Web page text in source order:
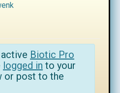
Biotic Pro
logged in to your
or post to the